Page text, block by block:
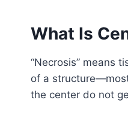
What Is
“Necrosis” means
of a
the center do not